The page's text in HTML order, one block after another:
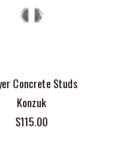
Concrete Studs
Konzuk
$115.00